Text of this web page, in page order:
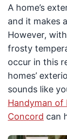
A home’s
and it makes
However,
frosty
occur in this
homes’
sounds like
Handyman of
Concord can